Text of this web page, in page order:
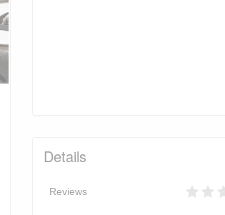
Details
Reviews